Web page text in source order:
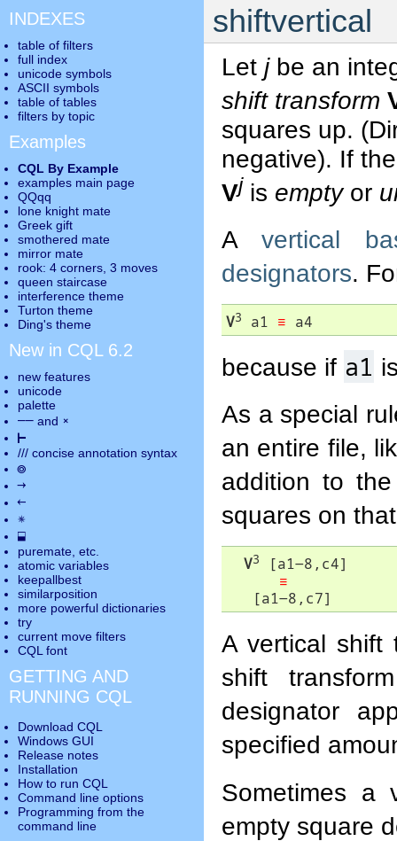
shiftvertical
Let jbe an
shift transform
squares up.
negative). If
Vj is emptyor
A vertical
designators.
V3 a1 ≡ a4
because if a1
As a special
an entire file,
addition to
squares on
V3
[a1-8,c4]
≡
   [a1-8,c7]
A vertical shift
shift
designator
specified
Sometimes a
empty square
INDEXES
table of filters
full index
unicode symbols
ASCII symbols
table of tables
filters by topic
Examples
CQL By Example
examples main page
QQqq
lone knight mate
Greek gift
smothered mate
mirror mate
rook: 4 corners, 3 moves
queen staircase
interference theme
Turton theme
Ding's theme
New in CQL 6.2
new features
unicode
palette
―― and ×
⊢
/// concise annotation syntax
◎
→
←
✵
⬓
puremate , etc.
atomic variables
keepallbest
similarposition
more powerful dictionaries
try
current move filters
CQL font
GETTING AND
RUNNING CQL
Download CQL
Windows GUI
Release notes
Installation
How to run CQL
Command line options
Programming from the
command line